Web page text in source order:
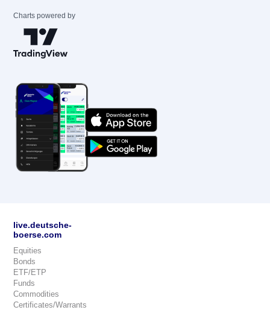
Charts powered by
live.deutsche-
boerse.com
Equities
Bonds
ETF/ETP
Funds
Commodities
Certificates/Warrants